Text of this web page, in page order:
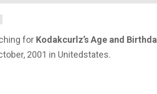
for Kodakcurlz’s Age and
2001 in Unitedstates.